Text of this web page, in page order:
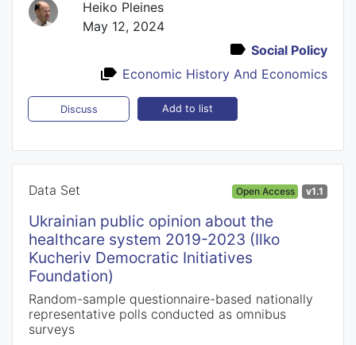
Heiko Pleines
May 12, 2024
Social Policy
Economic History And Economics
Discuss Add to list
Data Set Open Access v1.1
Ukrainian public opinion about the
healthcare system 2019-2023 (Ilko
Kucheriv Democratic Initiatives
Foundation)
Random-sample questionnaire-based nationally
representative polls conducted as omnibus
surveys